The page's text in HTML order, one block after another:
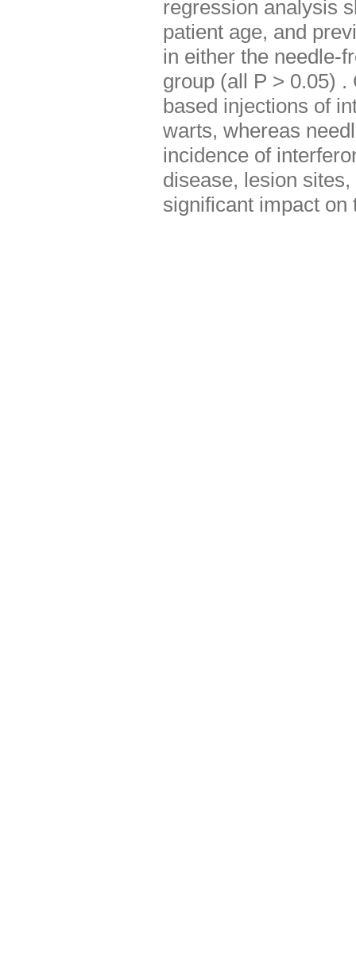
regression analysis
patient age, and
in either the needle-
group (all P > 0.05)
based injections of
warts, whereas
incidence of
disease, lesion
significant impact on